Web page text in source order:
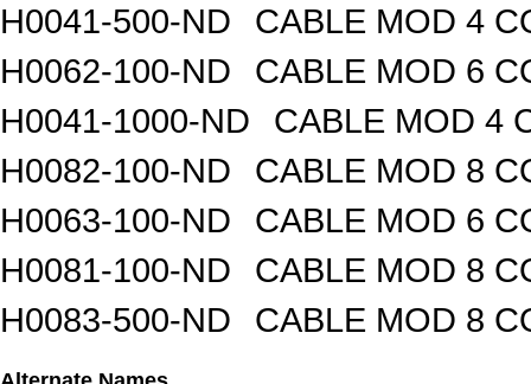
H0041-500-ND
CABLE MOD 4
H0062-100-ND
CABLE MOD 6
H0041-1000-ND
CABLE MOD 4
H0082-100-ND
CABLE MOD 8
H0063-100-ND
CABLE MOD 6
H0081-100-ND
CABLE MOD 8
H0083-500-ND
CABLE MOD 8